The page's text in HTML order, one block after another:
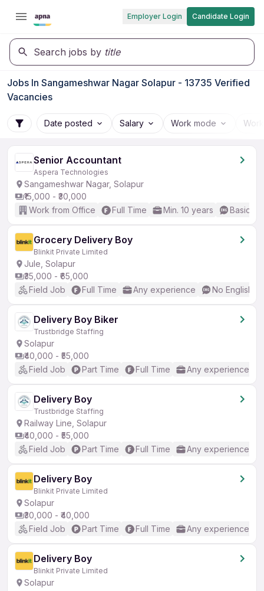
Employer Login Candidate Login
Search jobs by title
Jobs In Sangameshwar Nagar Solapur - 13735 Verified
Vacancies
Date posted Salary Work mode
Senior Accountant
Aspera Technologies
Sangameshwar Nagar, Solapur
₹15,000 - ₹30,000
Work from Office
Full Time Min. 10 years Basic
Grocery Delivery Boy
Blinkit Private Limited
Jule, Solapur
₹35,000 - ₹65,000
Field Job
Full Time Any experience No English
Delivery Boy Biker
Trustbridge Staffing
Solapur
₹40,000 - ₹55,000
Field Job
Part Time Full Time Any experience
Delivery Boy
Trustbridge Staffing
Railway Line, Solapur
₹40,000 - ₹55,000
Field Job
Part Time Full Time Any experience
Delivery Boy
Blinkit Private Limited
Solapur
₹30,000 - ₹40,000
Field Job
Part Time Full Time Any experience
Delivery Boy
Blinkit Private Limited
Solapur